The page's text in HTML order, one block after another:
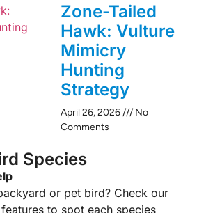
Zone-Tailed
Hawk: Vulture
Mimicry
Hunting
Strategy
April 26, 2026
No
Comments
Species
or pet bird? Check our
to spot each species